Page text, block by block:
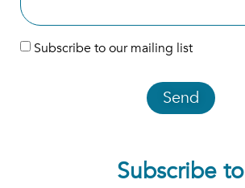
Subscribe to our mailing list
Send
Subscribe to